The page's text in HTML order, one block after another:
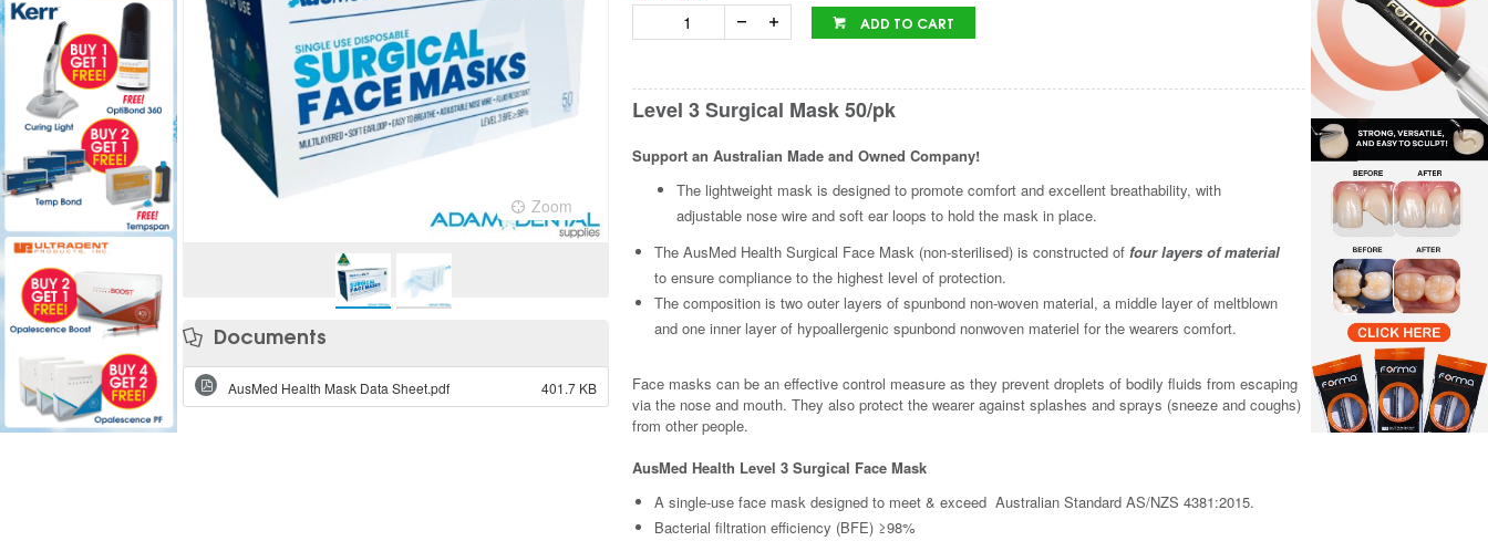
Zoom Zoom
Documents
AusMed Health Mask Data Sheet.pdf 401.7 KB
ADD TO CART
Level 3 Surgical Mask 50/pk
Support an Australian Made and Owned Company!
The lightweight mask is designed to promote comfort and excellent breathability, with
adjustable nose wire and soft ear loops to hold the mask in place.
The AusMed Health Surgical Face Mask (non-sterilised) is constructed of four layers of material
to ensure compliance to the highest level of protection.
The composition is two outer layers of spunbond non-woven material, a middle layer of meltblown
and one inner layer of hypoallergenic spunbond nonwoven materiel for the wearers comfort.
Face masks can be an effective control measure as they prevent droplets of bodily fluids from escaping
via the nose and mouth. They also protect the wearer against splashes and sprays (sneeze and coughs)
from other people.
AusMed Health Level 3 Surgical Face Mask
A single-use face mask designed to meet & exceed Australian Standard AS/NZS 4381:2015.
Bacterial filtration efficiency (BFE) ≥98%